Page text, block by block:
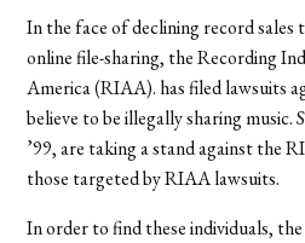
In the face of declining record
online file-sharing, the Recording
America (RIAA). has filed lawsuits
believe to be illegally sharing music.
’99, are taking a stand against the
those targeted by RIAA lawsuits.
In order to find these individuals,